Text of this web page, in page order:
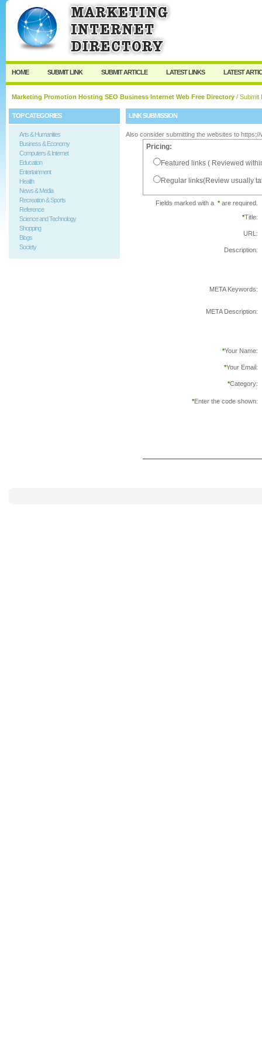
User: Password:
Keep me logged in.
HOME SUBMIT LINK SUBMIT ARTICLE LATEST LINKS LATEST
Marketing Promotion Hosting SEO Business Internet Web Free Directory / Submit
TOP CATEGORIES
Arts & Humanities
Business & Economy
Computers & Internet
Education
Entertainment
Health
News & Media
Recreation & Sports
Reference
Science and Technology
Shopping
Blogs
Society
LINK SUBMISSION
Also consider submitting the websites to
Pricing:
Featured links ( Reviewed
Regular links(Review usually
Fields marked with a *are required.
*Title:
URL:
Description:
META Keywords:
META Description:
*Your Name:
*Your Email:
*Category:
*Enter the code shown: